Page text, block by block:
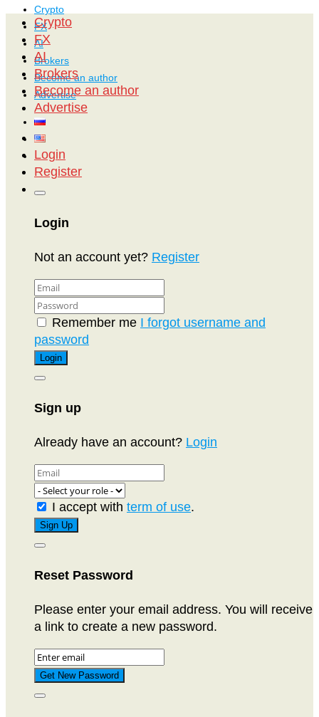
Crypto
FX
AI
Brokers
Become an author
Advertise
Crypto
FX
AI
Brokers
Become an author
Advertise
Login
Register
Login
Not an account yet? Register
Remember me I forgot username and
password
Sign up
Already have an account? Login
I accept with term of use.
Reset Password
Please enter your email address. You will receive
a link to create a new password.